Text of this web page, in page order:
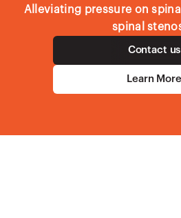
Alleviating pressure on
spinal
Contact us
Learn More